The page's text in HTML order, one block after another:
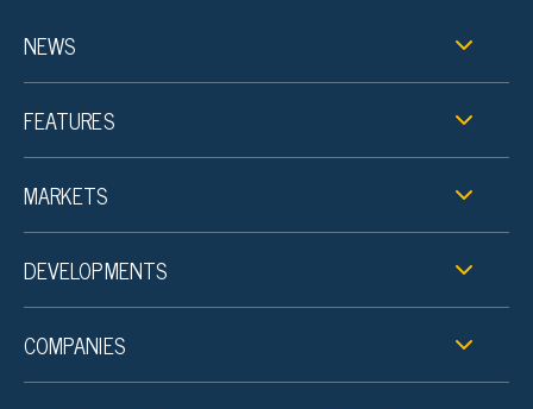
NEWS
FEATURES
MARKETS
DEVELOPMENTS
COMPANIES